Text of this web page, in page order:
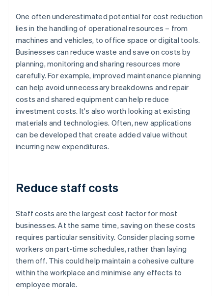
One often underestimated potential for cost reduction
lies in the handling of operational resources – from
machines and vehicles, to office space or digital tools.
Businesses can reduce waste and save on costs by
planning, monitoring and sharing resources more
carefully. For example, improved maintenance planning
can help avoid unnecessary breakdowns and repair
costs and shared equipment can help reduce
investment costs. It's also worth looking at existing
materials and technologies. Often, new applications
can be developed that create added value without
incurring new expenditures.
Reduce staff costs
Staff costs are the largest cost factor for most
businesses. At the same time, saving on these costs
requires particular sensitivity. Consider placing some
workers on part-time schedules, rather than laying
them off. This could help maintain a cohesive culture
within the workplace and minimise any effects to
employee morale.